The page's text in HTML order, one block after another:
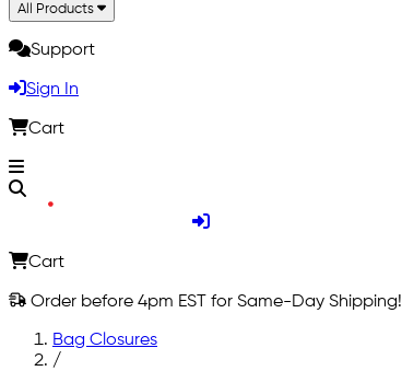
All Products
Support
Sign In
Cart
Cart
Order before 4pm EST for Same-Day Shipping!
Bag Closures
/